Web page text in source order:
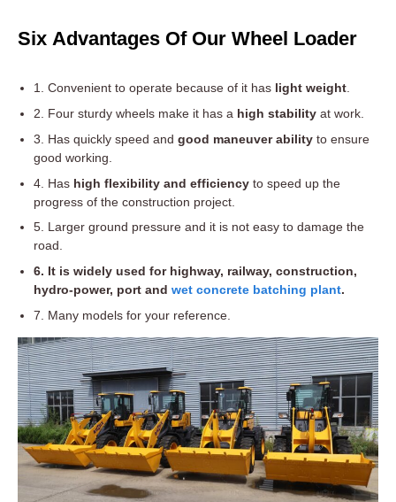
Six Advantages Of Our Wheel Loader
1. Convenient to operate because of it has light weight.
2. Four sturdy wheels make it has a high stability at work.
3. Has quickly speed andgood maneuver ability to ensure
good working.
4. Has high flexibility and efficiency to speed up the
progress of the construction project.
5. Larger ground pressure and it is not easy to damage the
road.
6. It is widely used for highway, railway, construction,
hydro-power, port andwet concrete batching plant.
7. Many models for your reference.